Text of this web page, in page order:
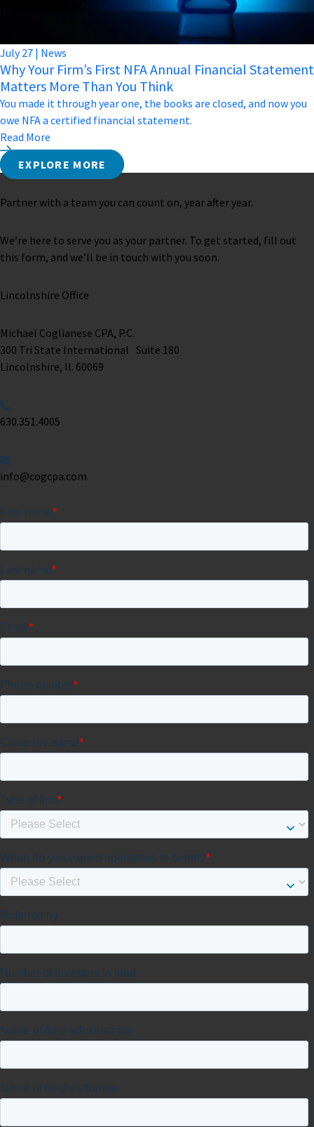
July 27 | News
Why Your Firm’s First NFA Annual Financial Statement
Matters More Than You Think
You made it through year one, the books are closed, and now you
owe NFA a certified financial statement.
Read More
EXPLORE MORE
Partner with a team you can count on, year after year.
We’re here to serve you as your partner. To get started, fill out
this form, and we’ll be in touch with you soon.
Lincolnshire Office
Michael Coglianese CPA, P.C. ​
300 Tri State International Suite 180
Lincolnshire, Il. 60069 ​
630.351.4005
info@cogcpa.com